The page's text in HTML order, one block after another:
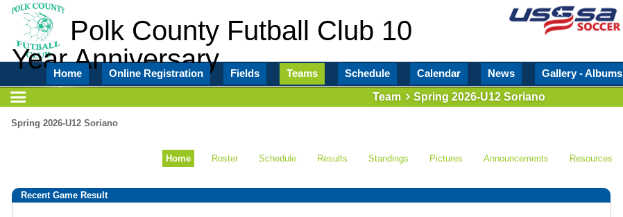
Polk County Futball Club 10
Year Anniversary
Home Online Registration Fields Teams Schedule Calendar News Gallery - Albums
Team
Spring 2026-U12 Soriano
Spring 2026-U12 Soriano
Home Roster Schedule Results Standings Pictures Announcements Resources
Recent Game Result